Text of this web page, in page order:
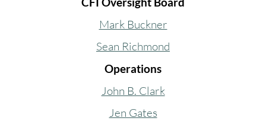
Mark Buckner
Sean Richmond
Operations
John B. Clark
Jen Gates